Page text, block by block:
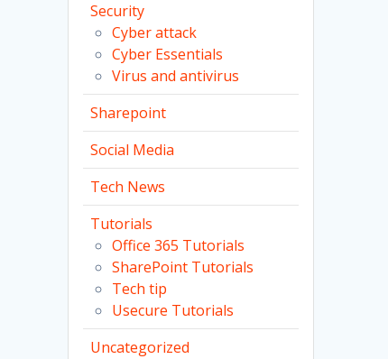
Security
Cyber attack
Cyber Essentials
Virus and antivirus
Sharepoint
Social Media
Tech News
Tutorials
Office 365 Tutorials
SharePoint Tutorials
Tech tip
Usecure Tutorials
Uncategorized